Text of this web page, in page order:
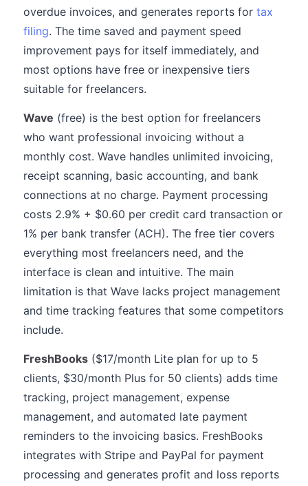
overdue invoices, and generates reports for tax
filing. The time saved and payment speed
improvement pays for itself immediately, and
most options have free or inexpensive tiers
suitable for freelancers.
Wave (free) is the best option for freelancers
who want professional invoicing without a
monthly cost. Wave handles unlimited invoicing,
receipt scanning, basic accounting, and bank
connections at no charge. Payment processing
costs 2.9% + $0.60 per credit card transaction or
1% per bank transfer (ACH). The free tier covers
everything most freelancers need, and the
interface is clean and intuitive. The main
limitation is that Wave lacks project management
and time tracking features that some competitors
include.
FreshBooks ($17/month Lite plan for up to 5
clients, $30/month Plus for 50 clients) adds time
tracking, project management, expense
management, and automated late payment
reminders to the invoicing basics. FreshBooks
integrates with Stripe and PayPal for payment
processing and generates profit and loss reports